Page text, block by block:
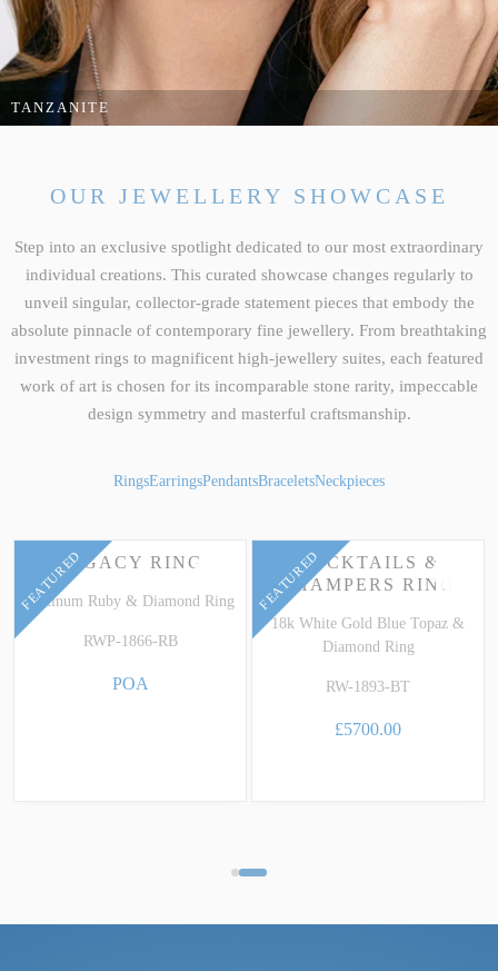
COCKTAILS & CHAMPERS
Ignite your style with an unmatched display of vibrant colour, dramatic
DISCOVER COCKTAILS & CHAMPERS
TANZANITE
OUR JEWELLERY SHOWCASE
Step into an exclusive spotlight dedicated to our most extraordinary
individual creations. This curated showcase changes regularly to
unveil singular, collector-grade statement pieces that embody the
absolute pinnacle of contemporary fine jewellery. From breathtaking
investment rings to magnificent high-jewellery suites, each featured
work of art is chosen for its incomparable stone rarity, impeccable
design symmetry and masterful craftsmanship.
RingsEarringsPendantsBraceletsNeckpieces
FEATURED
Platinum Ruby & Diamond Ring
LEGACY RING
RWP-1866-RB
POA
FEATURED
18k White Gold Blue Topaz &
Diamond Ring
COCKTAILS &
CHAMPERS RING
RW-1893-BT
£5700.00